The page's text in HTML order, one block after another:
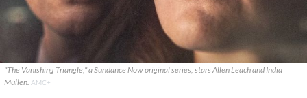
"The Vanishing Triangle," a Sundance Now original series, stars Allen Leach and India
Mullen. AMC+